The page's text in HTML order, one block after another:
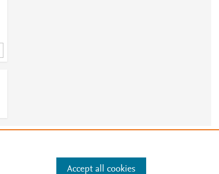
Manage cookies by visiting
Accept all cookies